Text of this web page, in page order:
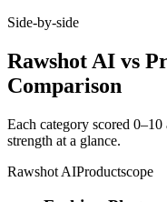
Side-by-side
Rawshot AI vs
Comparison
Each category scored
strength at a glance.
Rawshot AIProductscope